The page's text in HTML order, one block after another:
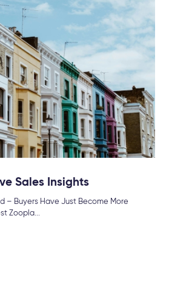
Sales Insights
– Buyers Have Just Become More
Zoopla...